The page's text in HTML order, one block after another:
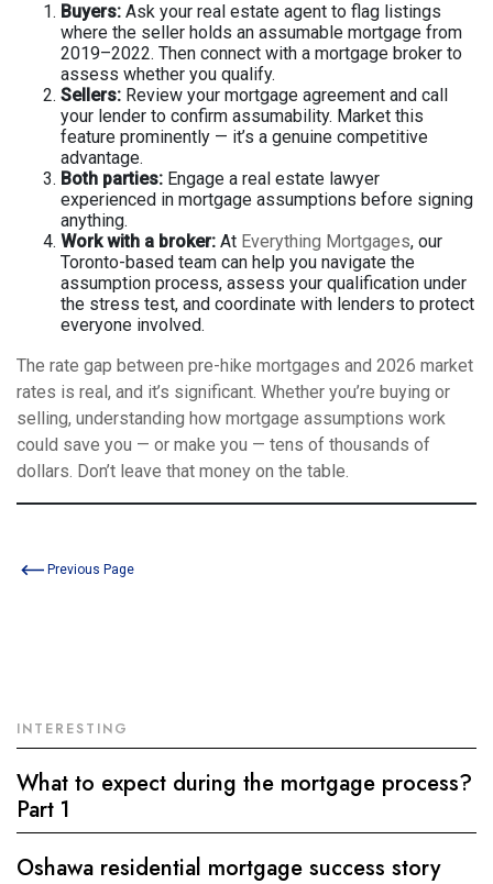
Buyers: Ask your real estate agent to flag listings
where the seller holds an assumable mortgage from
2019–2022. Then connect with a mortgage broker to
assess whether you qualify.
Sellers: Review your mortgage agreement and call
your lender to confirm assumability. Market this
feature prominently — it’s a genuine competitive
advantage.
Both parties: Engage a real estate lawyer
experienced in mortgage assumptions before signing
anything.
Work with a broker: At Everything Mortgages, our
Toronto-based team can help you navigate the
assumption process, assess your qualification under
the stress test, and coordinate with lenders to protect
everyone involved.
The rate gap between pre-hike mortgages and 2026 market
rates is real, and it’s significant. Whether you’re buying or
selling, understanding how mortgage assumptions work
could save you — or make you — tens of thousands of
dollars. Don’t leave that money on the table.
Previous Page
INTERESTING
What to expect during the mortgage process?
Part 1
Oshawa residential mortgage success story